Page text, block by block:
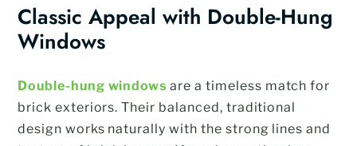
Classic Appeal with Double-Hung
Windows
Double-hung windows are a timeless match for
brick exteriors. Their balanced, traditional
design works naturally with the strong lines and